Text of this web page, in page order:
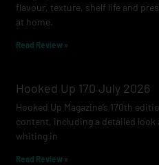
flavour, texture, shelf life and
at home.
Read Review »
Hooked Up 170 July 2026
Hooked Up Magazine’s 170th
content, including a detailed look
whiting in
Read Review »